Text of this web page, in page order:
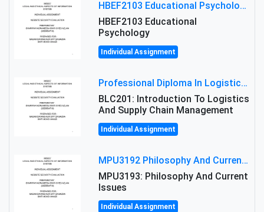
HBEF2103 Educational Psychology Assignment Brief 2026 | OUM
HBEF2103 Educational
Psychology
Individual Assignment
Professional Diploma In Logistics And Supply Chain Management Assignment: Principles And Practice Of Transport
BLC201: Introduction To Logistics
And Supply Chain Management
Individual Assignment
MPU3192 Philosophy And Current Issues Level: Short Semester Assignmment: Philosophy And Critical Thinking
MPU3193: Philosophy And Current
Issues
Individual Assignment